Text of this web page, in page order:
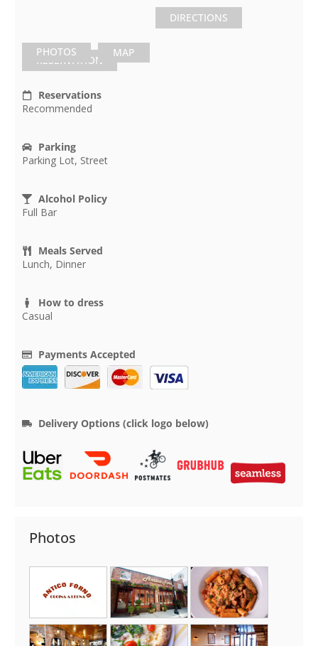
PHOTOS MAP
DIRECTIONS
RESERVATION
Reservations
Recommended
Parking
Parking Lot, Street
Alcohol Policy
Full Bar
Meals Served
Lunch, Dinner
How to dress
Casual
Payments Accepted
Delivery Options (click logo below)
Photos